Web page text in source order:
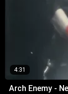
4:31
Arch Enemy -